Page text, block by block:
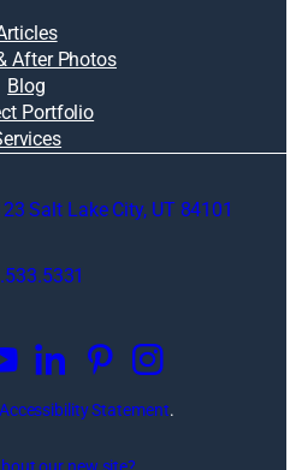
After Photos
Blog
Portfolio
Salt Lake City, UT 84101
p
e
n
Accessibility Statement.
our new site?